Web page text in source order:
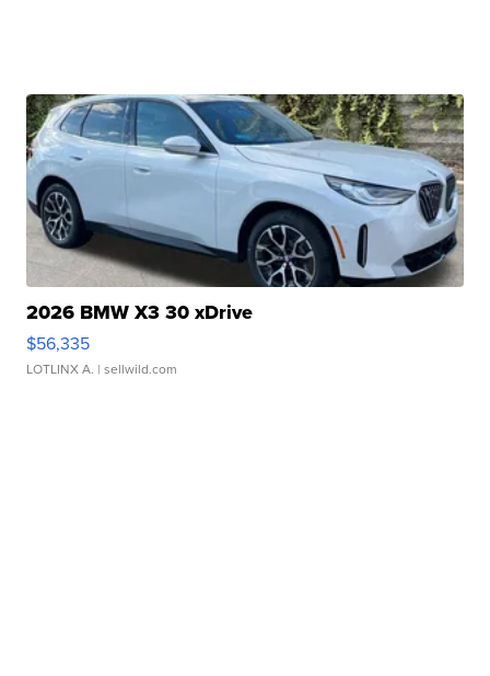
2026 BMW X3 30 xDrive
$56,335
LOTLINX A. | sellwild.com